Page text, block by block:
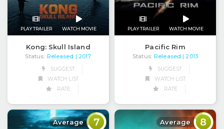
PLAY TRAILER WATCH MOVIE
Kong: Skull Island
Status: Released
| 2017
SUGGEST
WATCH LIST
RATE
PLAY TRAILER WATCH MOVIE
Pacific Rim
Status: Released
| 2013
SUGGEST
WATCH LIST
RATE
Average 7 Average 8